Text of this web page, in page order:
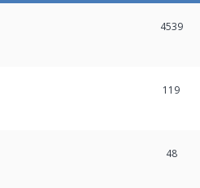
4539
119
48